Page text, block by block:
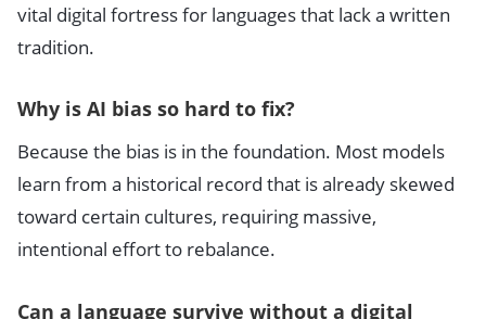
vital digital fortress for languages that lack a written
tradition.
Why is AI bias so hard to fix?
Because the bias is in the foundation. Most models
learn from a historical record that is already skewed
toward certain cultures, requiring massive,
intentional effort to rebalance.
Can a language survive without a digital